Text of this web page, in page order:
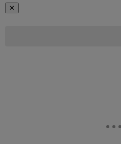
✕